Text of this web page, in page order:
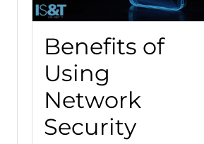
Benefits of
Using
Network
Security